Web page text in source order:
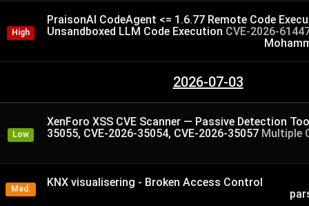
High
PraisonAI CodeAgent <= 1.6.77 Remote Code
Unsandboxed LLM Code Execution CVE-2026-
2026-07-03
Low
XenForo XSS CVE Scanner — Passive Detection
35055, CVE-2026-35054, CVE-2026-35057 Multiple
Med.
KNX visualisering - Broken Access Control